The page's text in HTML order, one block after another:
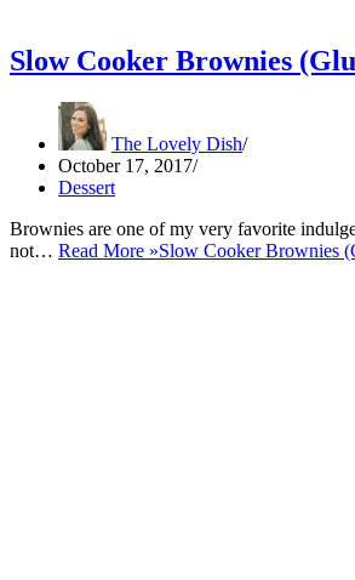
Slow Cooker Brownies
The Lovely Dish
October 17, 2017
Dessert
Brownies are one of my very favorite
not… Read More »Slow Cooker Brownies